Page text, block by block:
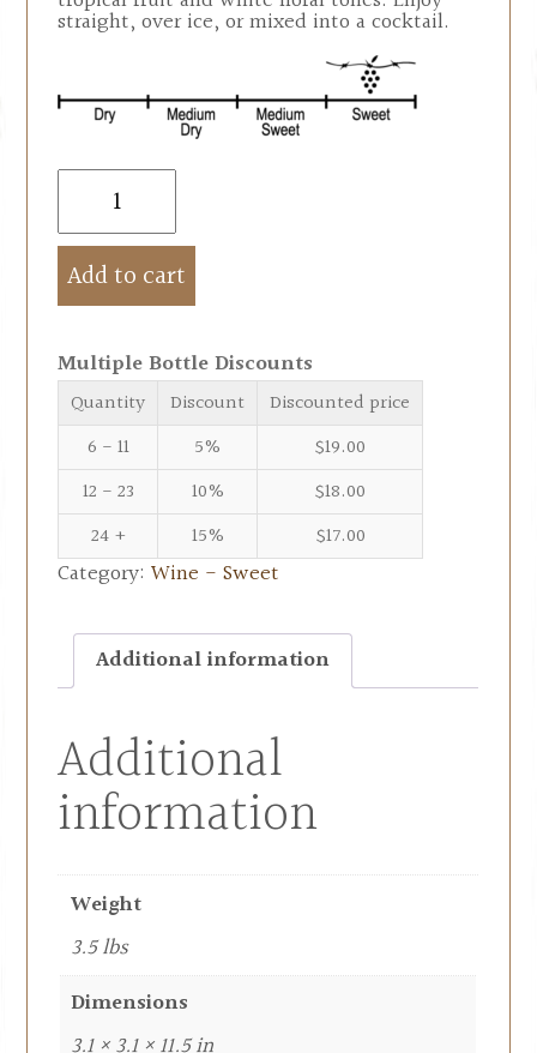
straight, over ice, or mixed into a cocktail.
Add to cart
Multiple Bottle Discounts
Quantity Discount
Discounted price
6 - 11
5% $19.00
12 - 23
10% $18.00
24 +
15% $17.00
Category:Wine - Sweet
Additional information
Additional
information
Weight
3.5 lbs
Dimensions